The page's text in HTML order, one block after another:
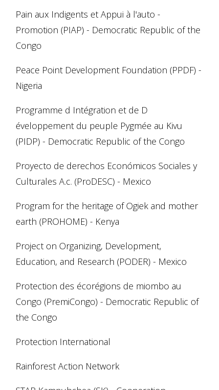
Pain aux Indigents et Appui à l'auto -
Promotion (PIAP) - Democratic Republic of the
Congo
Peace Point Development Foundation (PPDF) -
Nigeria
Programme d Intégration et de D
éveloppement du peuple Pygmée au Kivu
(PIDP) - Democratic Republic of the Congo
Proyecto de derechos Económicos Sociales y
Culturales A.c. (ProDESC) - Mexico
Program for the heritage of Ogiek and mother
earth (PROHOME) - Kenya
Project on Organizing, Development,
Education, and Research (PODER) - Mexico
Protection des écorégions de miombo au
Congo (PremiCongo) - Democratic Republic of
the Congo
Protection International
Rainforest Action Network